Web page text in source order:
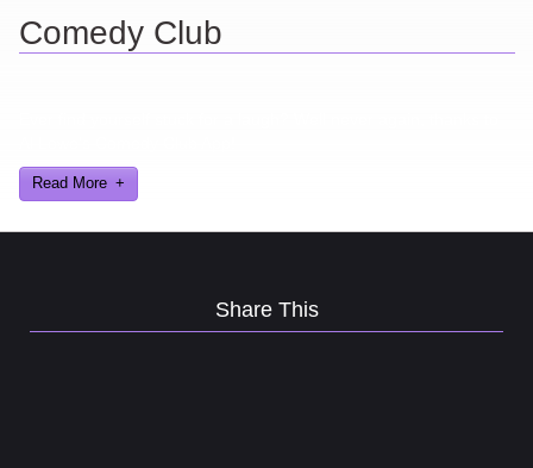
Comedy Club
Read More
Share This